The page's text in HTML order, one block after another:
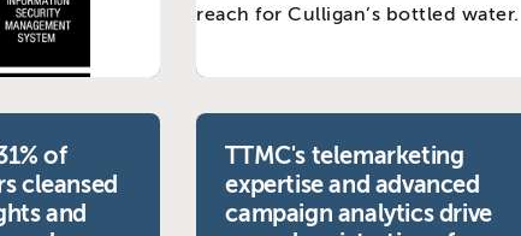
of
cleansed
and
TTMC's telemarketing
expertise and advanced
campaign analytics drive